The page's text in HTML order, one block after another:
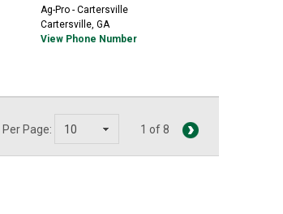
Ag-Pro - Cartersville
Cartersville, GA
View Phone Number
Per Page: 1 of 8